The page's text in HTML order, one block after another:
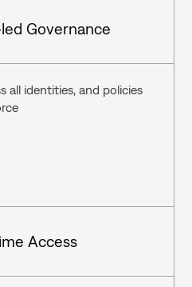
Governance
all identities, and policies
Access